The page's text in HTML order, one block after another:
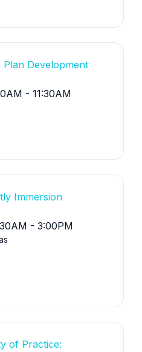
Development
- 11:30AM
Immersion
- 3:00PM
of Practice: